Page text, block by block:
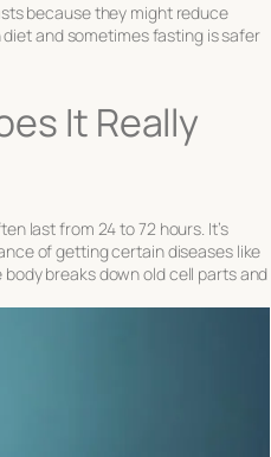
because they might reduce
and sometimes fasting is safer
It Really
last from 24 to 72 hours. It’s
of getting certain diseases like
breaks down old cell parts and